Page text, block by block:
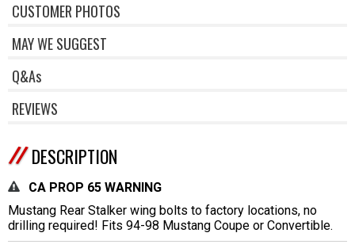
CUSTOMER PHOTOS
MAY WE SUGGEST
Q&As
REVIEWS
DESCRIPTION
CA PROP 65 WARNING
Mustang Rear Stalker wing bolts to factory locations, no
drilling required! Fits 94-98 Mustang Coupe or Convertible.